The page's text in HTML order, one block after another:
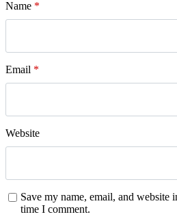
Name *
Email *
Website
Save my name, email, and website
time I comment.